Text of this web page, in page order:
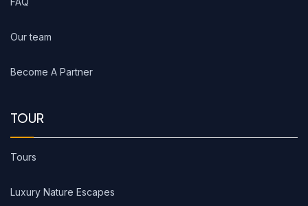
Our team
Become A Partner
TOUR
Tours
Luxury Nature Escapes